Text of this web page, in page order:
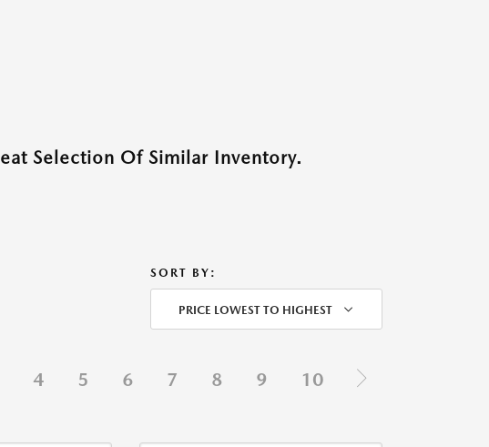
Selection Of Similar Inventory.
SORT BY:
PRICE LOWEST TO HIGHEST
4 5 6 7 8 9 10